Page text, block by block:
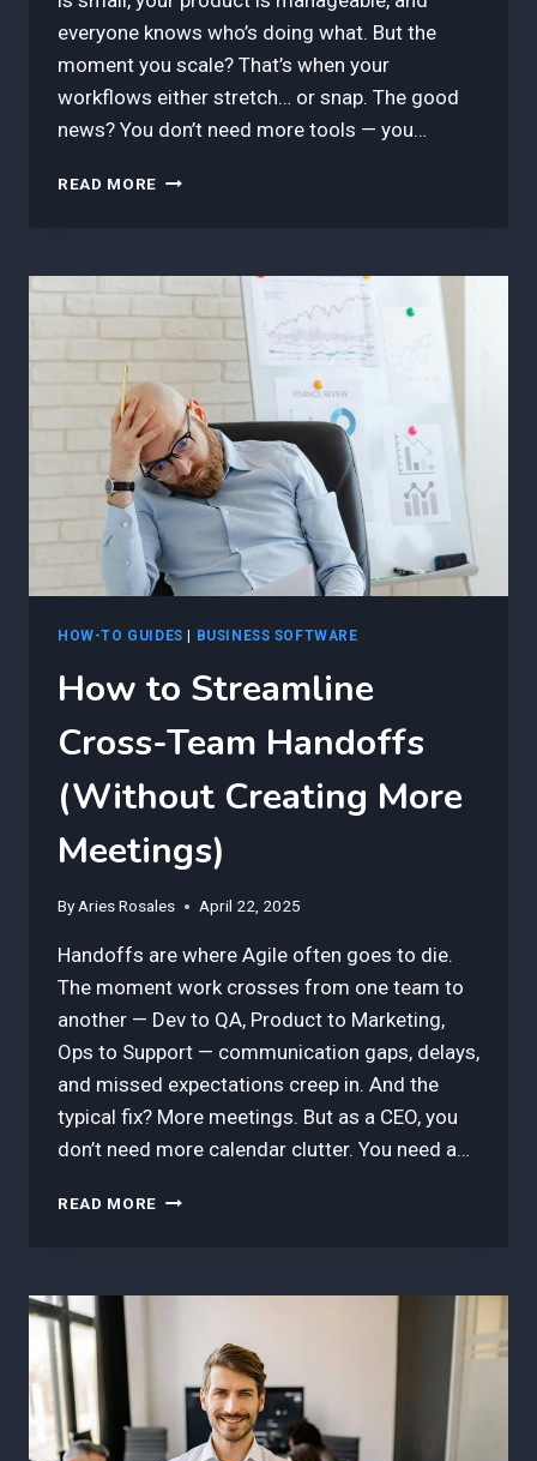
everyone knows who’s doing what. But the
moment you scale? That’s when your
workflows either stretch… or snap. The good
news? You don’t need more tools — you…
READ MORE HOW
SCALABLE
WORKFLOW
UNDER
PRESSURE
HOW-TO GUIDES | BUSINESS SOFTWARE
How to Streamline
Cross-Team Handoffs
(Without Creating More
Meetings)
ByAries Rosales April 22, 2025
Handoffs are where Agile often goes to die.
The moment work crosses from one team to
another — Dev to QA, Product to Marketing,
Ops to Support — communication gaps, delays,
and missed expectations creep in. And the
typical fix? More meetings. But as a CEO, you
don’t need more calendar clutter. You need a…
READ MORE HOW
TEAM
(WITHOUT
CREATING
MORE
MEETINGS)